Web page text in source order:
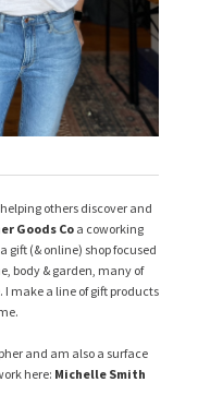
others discover and
Goods Coa coworking
gift (& online) shop focused
body & garden, many of
make a line of gift products
and am also a surface
here: Michelle Smith